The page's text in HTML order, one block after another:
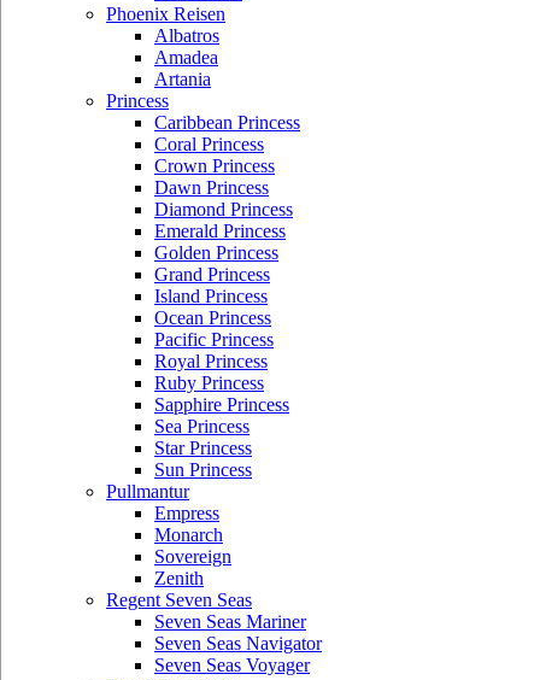
Phoenix Reisen
Albatros
Amadea
Artania
Princess
Caribbean Princess
Coral Princess
Crown Princess
Dawn Princess
Diamond Princess
Emerald Princess
Golden Princess
Grand Princess
Island Princess
Ocean Princess
Pacific Princess
Royal Princess
Ruby Princess
Sapphire Princess
Sea Princess
Star Princess
Sun Princess
Pullmantur
Empress
Monarch
Sovereign
Zenith
Regent Seven Seas
Seven Seas Mariner
Seven Seas Navigator
Seven Seas Voyager